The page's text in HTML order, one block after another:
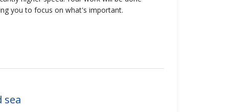
you to focus on what's important.
sea